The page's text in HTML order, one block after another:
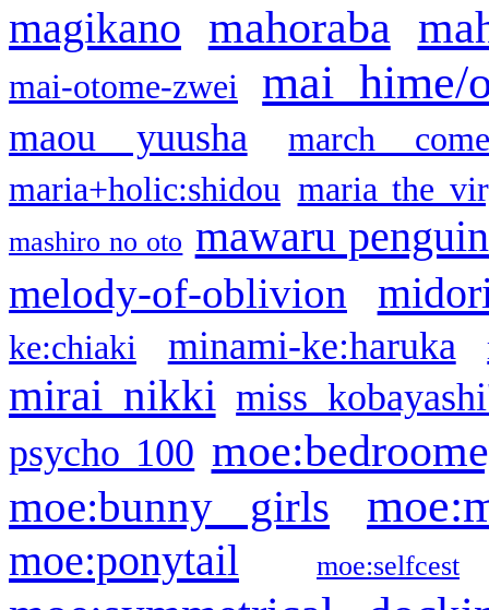
magikano mahoraba
mai-otome-zwei mai hime/
maou yuusha
march
maria+holic:shidou maria the
mashiro no oto mawaru
melody-of-oblivion
ke:chiaki minami-ke:haruka
mirai nikki miss
psycho 100
moe:bunny girls
moe:ponytail moe:selfcest